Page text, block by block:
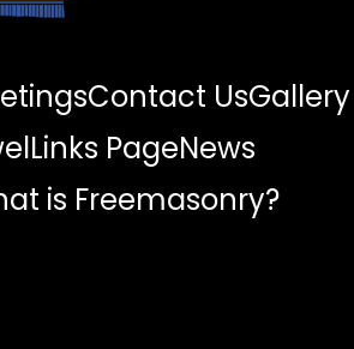
Contact UsGallery
Links PageNews
is Freemasonry?